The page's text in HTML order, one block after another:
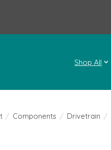
Shop All
/ Components / Drivetrain /